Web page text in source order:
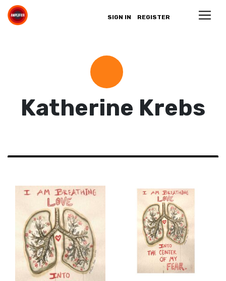
SIGN IN REGISTER
Katherine Krebs